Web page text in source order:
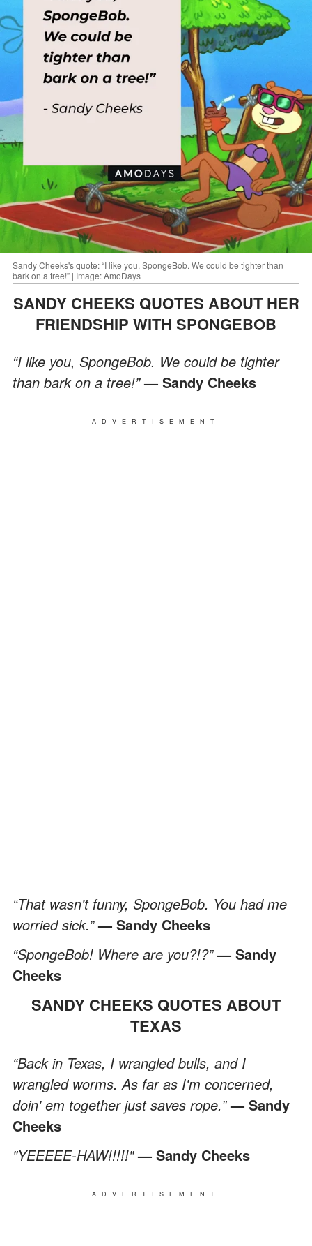
Sandy Cheeks's quote: “I like you, SpongeBob. We could be tighter than
bark on a tree!” | Image: AmoDays
SANDY CHEEKS QUOTES ABOUT HER
FRIENDSHIP WITH SPONGEBOB
“I like you, SpongeBob. We could be tighter
than bark on a tree!”— Sandy Cheeks
ADVERTISEMENT
“That wasn't funny, SpongeBob. You had me
worried sick.”— Sandy Cheeks
“SpongeBob! Where are you?!?”— Sandy
Cheeks
SANDY CHEEKS QUOTES ABOUT
TEXAS
“Back in Texas, I wrangled bulls, and I
wrangled worms. As far as I'm concerned,
doin' em together just saves rope.”— Sandy
Cheeks
"YEEEEE-HAW!!!!!" — Sandy Cheeks
ADVERTISEMENT